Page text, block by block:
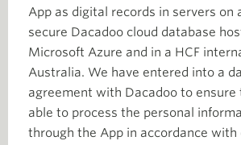
App as digital records in servers on
secure Dacadoo cloud database
Microsoft Azure and in a HCF
Australia. We have entered into a
agreement with Dacadoo to
able to process the personal
through the App in accordance with